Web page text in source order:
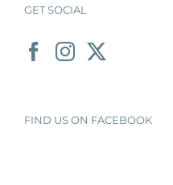
GET SOCIAL
FIND US ON FACEBOOK